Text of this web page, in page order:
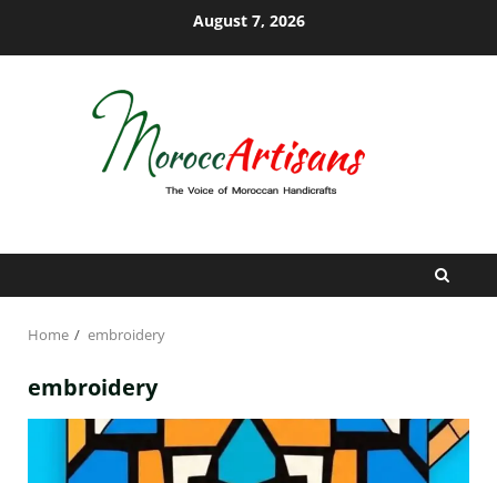
August 7, 2026
Home embroidery
embroidery